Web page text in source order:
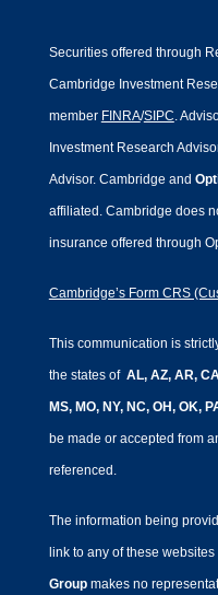
Securities offered through
Cambridge Investment
member FINRA/SIPC.
Investment Research
Advisor. Cambridge and
affiliated. Cambridge does
insurance offered through
Cambridge’s Form CRS
This communication is
the states of AL, AZ, AR,
MS, MO, NY, NC, OH, OK,
be made or accepted from
referenced.
The information being
link to any of these
Group makes no